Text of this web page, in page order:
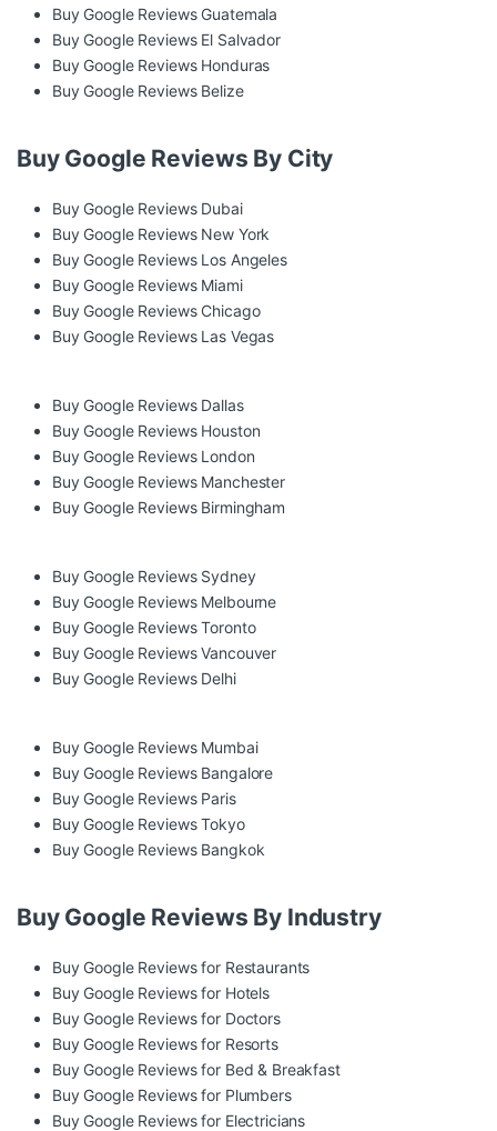
Buy Google Reviews Guatemala
Buy Google Reviews El Salvador
Buy Google Reviews Honduras
Buy Google Reviews Belize
Buy Google Reviews By City
Buy Google Reviews Dubai
Buy Google Reviews New York
Buy Google Reviews Los Angeles
Buy Google Reviews Miami
Buy Google Reviews Chicago
Buy Google Reviews Las Vegas
Buy Google Reviews Dallas
Buy Google Reviews Houston
Buy Google Reviews London
Buy Google Reviews Manchester
Buy Google Reviews Birmingham
Buy Google Reviews Sydney
Buy Google Reviews Melbourne
Buy Google Reviews Toronto
Buy Google Reviews Vancouver
Buy Google Reviews Delhi
Buy Google Reviews Mumbai
Buy Google Reviews Bangalore
Buy Google Reviews Paris
Buy Google Reviews Tokyo
Buy Google Reviews Bangkok
Buy Google Reviews By Industry
Buy Google Reviews for Restaurants
Buy Google Reviews for Hotels
Buy Google Reviews for Doctors
Buy Google Reviews for Resorts
Buy Google Reviews for Bed & Breakfast
Buy Google Reviews for Plumbers
Buy Google Reviews for Electricians